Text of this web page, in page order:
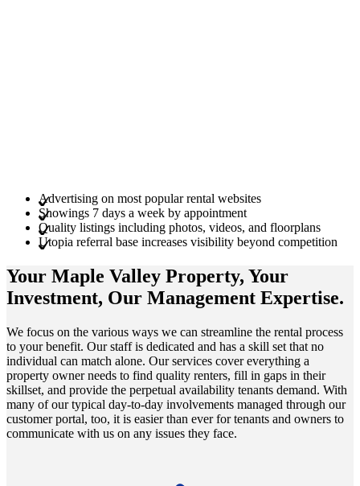
Advertising on most popular rental websites
Showings 7 days a week by appointment
Quality listings including photos, videos, and floorplans
Utopia referral base increases visibility beyond competition
Your Maple Valley Property, Your
Investment, Our Management Expertise.
We focus on the various ways we can streamline the rental process
to your benefit. Our staff is dedicated and has a skill set that no
individual can match alone. Our services cover everything a
property owner needs to find quality renters, fill in gaps in their
skillset, and provide the perpetual availability tenants demand. With
many of our typical day-to-day involvements managed through our
customer portal, too, it is easier than ever for tenants and owners to
communicate with us on any issues they face.